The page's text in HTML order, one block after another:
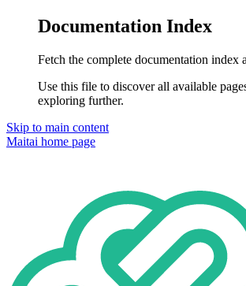
Documentation Index
Fetch the complete documentation index
Use this file to discover all available
exploring further.
Skip to main content
Maitai home page